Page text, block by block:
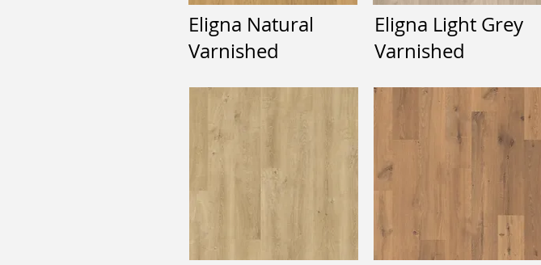
Eligna Natural
Varnished
Eligna Light Grey
Varnished